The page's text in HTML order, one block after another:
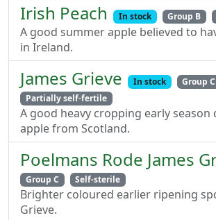
Irish Peach In stock Group B
A good summer apple believed to
in Ireland.
James Grieve In stock
Group C
Partially self-fertile
A good heavy cropping early season
apple from Scotland.
Poelmans Rode James
Group C Self-sterile
Brighter coloured earlier ripening
Grieve.